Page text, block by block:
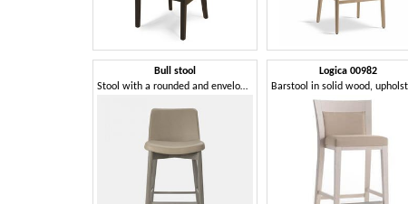
Bull stool
Stool with a rounded and enveloping shape
Logica 00982